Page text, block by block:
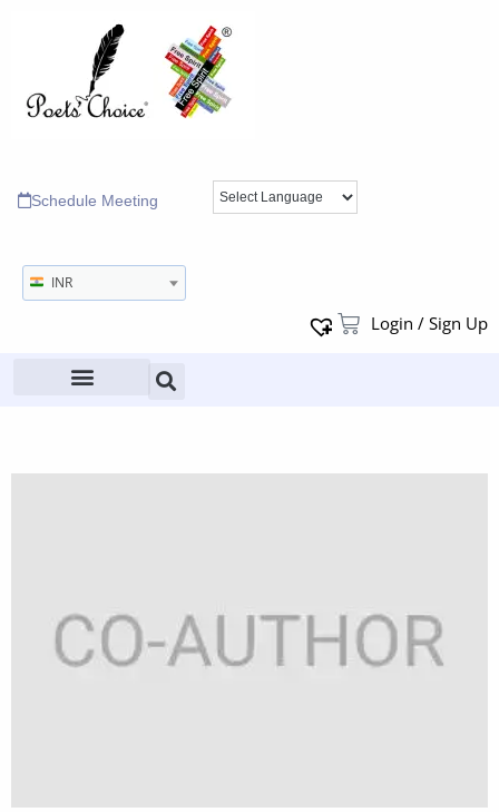
Schedule Meeting
INR
Login / Sign Up